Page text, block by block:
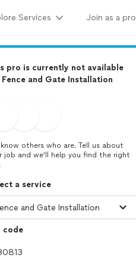
Services Join as a pro
pro is currently not available
and Gate Installation
others who are. Tell us about
job and we’ll help you find the right
a service
code